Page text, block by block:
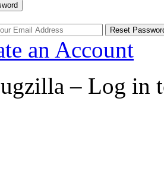
an Account
– Log in